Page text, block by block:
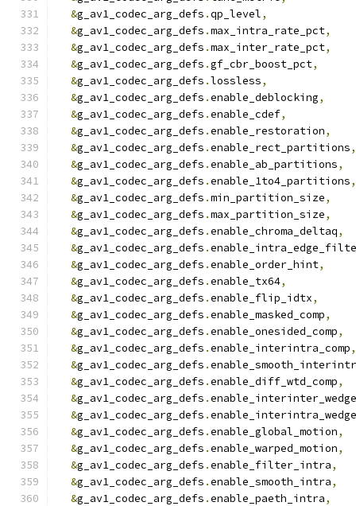
&g_av1_codec_arg_defs .qp_level,
&g_av1_codec_arg_defs .max_intra_rate_pct,
&g_av1_codec_arg_defs .max_inter_rate_pct,
&g_av1_codec_arg_defs .gf_cbr_boost_pct,
&g_av1_codec_arg_defs .lossless,
&g_av1_codec_arg_defs .enable_deblocking,
&g_av1_codec_arg_defs .enable_cdef,
&g_av1_codec_arg_defs .enable_restoration,
&g_av1_codec_arg_defs .enable_rect_partitions,
&g_av1_codec_arg_defs .enable_ab_partitions,
&g_av1_codec_arg_defs .enable_1to4_partitions,
&g_av1_codec_arg_defs .min_partition_size,
&g_av1_codec_arg_defs .max_partition_size,
&g_av1_codec_arg_defs .enable_chroma_deltaq,
&g_av1_codec_arg_defs .
&g_av1_codec_arg_defs .enable_order_hint,
&g_av1_codec_arg_defs .enable_tx64,
&g_av1_codec_arg_defs .enable_flip_idtx,
&g_av1_codec_arg_defs .enable_masked_comp,
&g_av1_codec_arg_defs .enable_onesided_comp,
&g_av1_codec_arg_defs .enable_interintra_comp,
&g_av1_codec_arg_defs .
&g_av1_codec_arg_defs .enable_diff_wtd_comp,
&g_av1_codec_arg_defs .enable_interinter_wedge
&g_av1_codec_arg_defs .enable_interintra_wedge
&g_av1_codec_arg_defs .enable_global_motion,
&g_av1_codec_arg_defs .enable_warped_motion,
&g_av1_codec_arg_defs .enable_filter_intra,
&g_av1_codec_arg_defs .enable_smooth_intra,
&g_av1_codec_arg_defs .enable_paeth_intra,